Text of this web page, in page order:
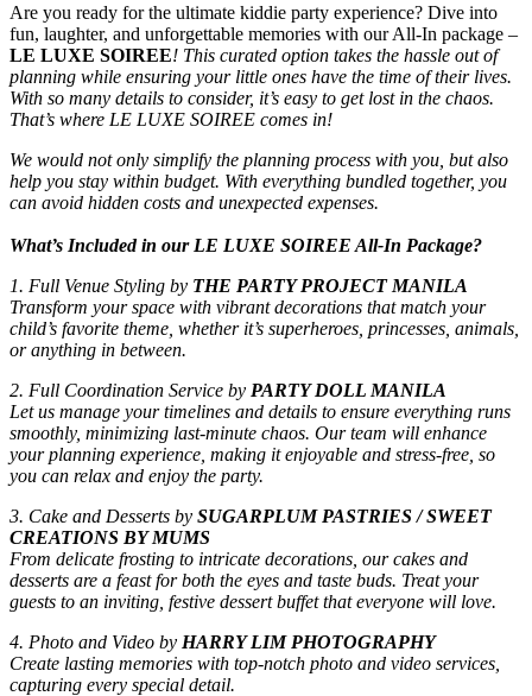
Are you ready for the ultimate kiddie party experience? Dive into
fun, laughter, and unforgettable memories with our All-In package –
LE LUXE SOIREE! This curated option takes the hassle out of
planning while ensuring your little ones have the time of their lives.
With so many details to consider, it’s easy to get lost in the chaos.
That’s where LE LUXE SOIREE comes in!
We would not only simplify the planning process with you, but also
help you stay within budget. With everything bundled together, you
can avoid hidden costs and unexpected expenses.
What’s Included in our LE LUXE SOIREE All-In Package?
1. Full Venue Styling by THE PARTY PROJECT MANILA
Transform your space with vibrant decorations that match your
child’s favorite theme, whether it’s superheroes, princesses, animals,
or anything in between.
2. Full Coordination Service by PARTY DOLL MANILA
Let us manage your timelines and details to ensure everything runs
smoothly, minimizing last-minute chaos. Our team will enhance
your planning experience, making it enjoyable and stress-free, so
you can relax and enjoy the party.
3. Cake and Desserts by SUGARPLUM PASTRIES / SWEET
CREATIONS BY MUMS
From delicate frosting to intricate decorations, our cakes and
desserts are a feast for both the eyes and taste buds. Treat your
guests to an inviting, festive dessert buffet that everyone will love.
4. Photo and Video by HARRY LIM PHOTOGRAPHY
Create lasting memories with top-notch photo and video services,
capturing every special detail.